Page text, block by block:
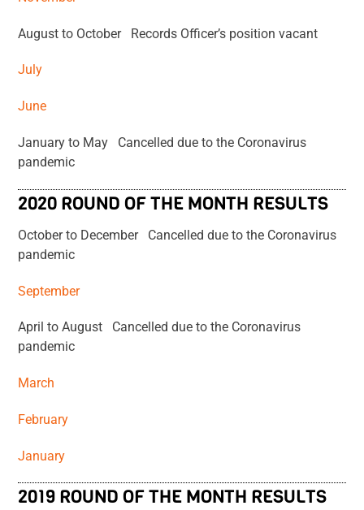
August to October Records Officer’s position vacant
July
June
January to May Cancelled due to the Coronavirus
pandemic
2020 ROUND OF THE MONTH RESULTS
October to December Cancelled due to the Coronavirus
pandemic
September
April to August Cancelled due to the Coronavirus
pandemic
March
February
January
2019 ROUND OF THE MONTH RESULTS